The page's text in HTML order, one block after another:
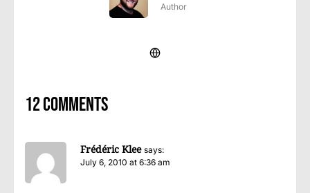
Author
12 comments
Frédéric Klee says:
July 6, 2010 at 6:36 am